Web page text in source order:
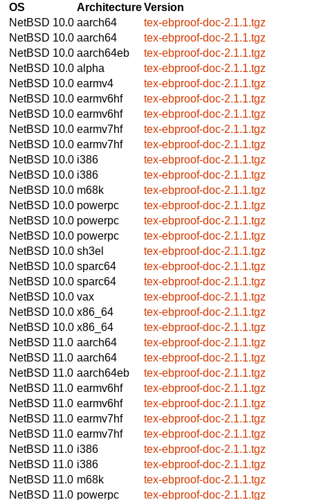
OS ArchitectureVersion
NetBSD 10.0 aarch64
tex-ebproof-doc-2.1.1.tgz
NetBSD 10.0 aarch64
tex-ebproof-doc-2.1.1.tgz
NetBSD 10.0 aarch64eb
tex-ebproof-doc-2.1.1.tgz
NetBSD 10.0 alpha
tex-ebproof-doc-2.1.1.tgz
NetBSD 10.0 earmv4
tex-ebproof-doc-2.1.1.tgz
NetBSD 10.0 earmv6hf
tex-ebproof-doc-2.1.1.tgz
NetBSD 10.0 earmv6hf
tex-ebproof-doc-2.1.1.tgz
NetBSD 10.0 earmv7hf
tex-ebproof-doc-2.1.1.tgz
NetBSD 10.0 earmv7hf
tex-ebproof-doc-2.1.1.tgz
NetBSD 10.0 i386
tex-ebproof-doc-2.1.1.tgz
NetBSD 10.0 i386
tex-ebproof-doc-2.1.1.tgz
NetBSD 10.0 m68k
tex-ebproof-doc-2.1.1.tgz
NetBSD 10.0 powerpc
tex-ebproof-doc-2.1.1.tgz
NetBSD 10.0 powerpc
tex-ebproof-doc-2.1.1.tgz
NetBSD 10.0 powerpc
tex-ebproof-doc-2.1.1.tgz
NetBSD 10.0 sh3el
tex-ebproof-doc-2.1.1.tgz
NetBSD 10.0 sparc64
tex-ebproof-doc-2.1.1.tgz
NetBSD 10.0 sparc64
tex-ebproof-doc-2.1.1.tgz
NetBSD 10.0 vax
tex-ebproof-doc-2.1.1.tgz
NetBSD 10.0 x86_64
tex-ebproof-doc-2.1.1.tgz
NetBSD 10.0 x86_64
tex-ebproof-doc-2.1.1.tgz
NetBSD 11.0 aarch64
tex-ebproof-doc-2.1.1.tgz
NetBSD 11.0 aarch64
tex-ebproof-doc-2.1.1.tgz
NetBSD 11.0 aarch64eb
tex-ebproof-doc-2.1.1.tgz
NetBSD 11.0 earmv6hf
tex-ebproof-doc-2.1.1.tgz
NetBSD 11.0 earmv6hf
tex-ebproof-doc-2.1.1.tgz
NetBSD 11.0 earmv7hf
tex-ebproof-doc-2.1.1.tgz
NetBSD 11.0 earmv7hf
tex-ebproof-doc-2.1.1.tgz
NetBSD 11.0 i386
tex-ebproof-doc-2.1.1.tgz
NetBSD 11.0 i386
tex-ebproof-doc-2.1.1.tgz
NetBSD 11.0 m68k
tex-ebproof-doc-2.1.1.tgz
NetBSD 11.0 powerpc
tex-ebproof-doc-2.1.1.tgz